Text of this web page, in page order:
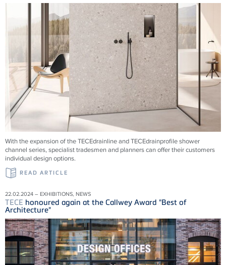
With the expansion of theTECEdrainline andTECEdrainprofile shower
channel series, specialist tradesmen and planners can offer their customers
individual design options.
READ ARTICLE
22.02.2024 – EXHIBITIONS, NEWS
TECE honoured again at the Callwey Award "Best of
Architecture"